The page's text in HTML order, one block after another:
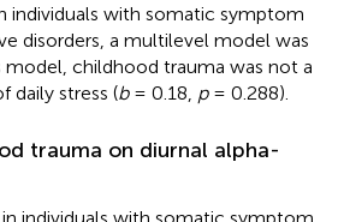
individuals with somatic symptom
disorders, a multilevel model was
childhood trauma was not a
daily stress (b= 0.18, p= 0.288).
trauma on diurnal alpha-